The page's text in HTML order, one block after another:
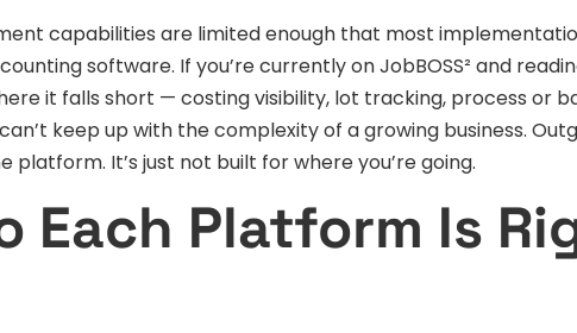
capabilities are limited enough that most
software. If you’re currently on JobBOSS² and
it falls short — costing visibility, lot tracking, process or
keep up with the complexity of a growing business.
platform. It’s just not built for where you’re going.
Each Platform Is